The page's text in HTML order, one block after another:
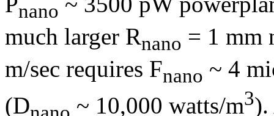
nano
much larger Rnano = 1 mm
m/sec requires Fnano ~ 4
(D
~ 10,000 watts/m3).